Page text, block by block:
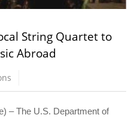
String Quartet to
Abroad
– The U.S. Department of